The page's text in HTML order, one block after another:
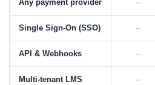
Any payment provider –
Single Sign-On (SSO) –
API & Webhooks –
Multi-tenant LMS –